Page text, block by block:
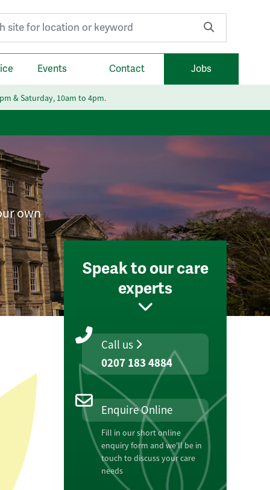
Events Contact Jobs
& Saturday, 10am to 4pm.
own
Speak to our care
experts
Call us
0207 183 4884
Enquire Online
Fill in our short online
enquiry form and we'll be in
touch to discuss your care
needs